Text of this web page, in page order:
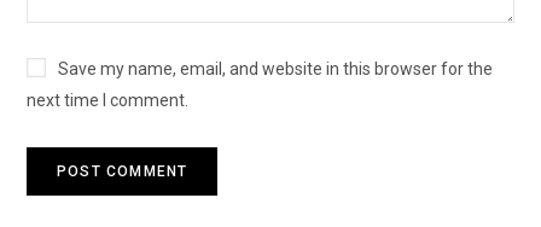
Save my name, email, and website in this browser for the
next time I comment.